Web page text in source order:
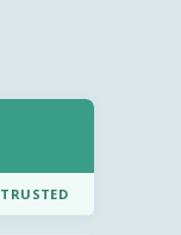
TRUSTED